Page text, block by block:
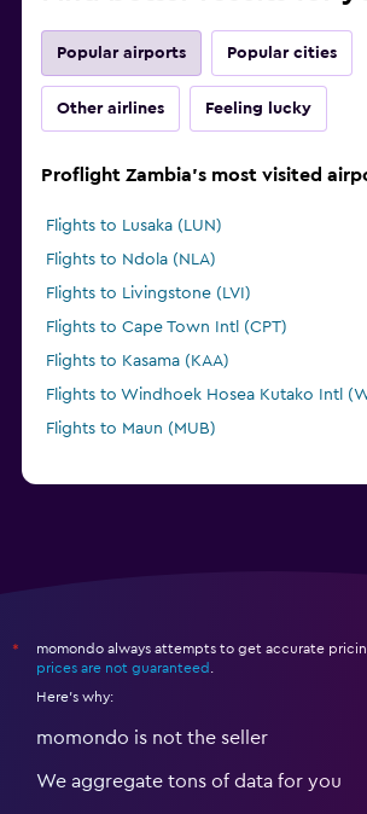
Popular airports Popular cities
Other airlines Feeling lucky
Proflight Zambia's most visited
Flights to Lusaka (LUN)
Flights to Ndola (NLA)
Flights to Livingstone (LVI)
Flights to Cape Town Intl (CPT)
Flights to Kasama (KAA)
Flights to Windhoek Hosea Kutako Intl
Flights to Maun (MUB)
*
momondo always attempts to get accurate
prices are not guaranteed
Here's why:
momondo is not the seller
We aggregate tons of data for you